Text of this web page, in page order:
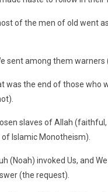
of the men of old went
sent among them warners
was the end of those who
slaves of Allah
Islamic Monotheism).
(Noah) invoked Us, and
(the request).